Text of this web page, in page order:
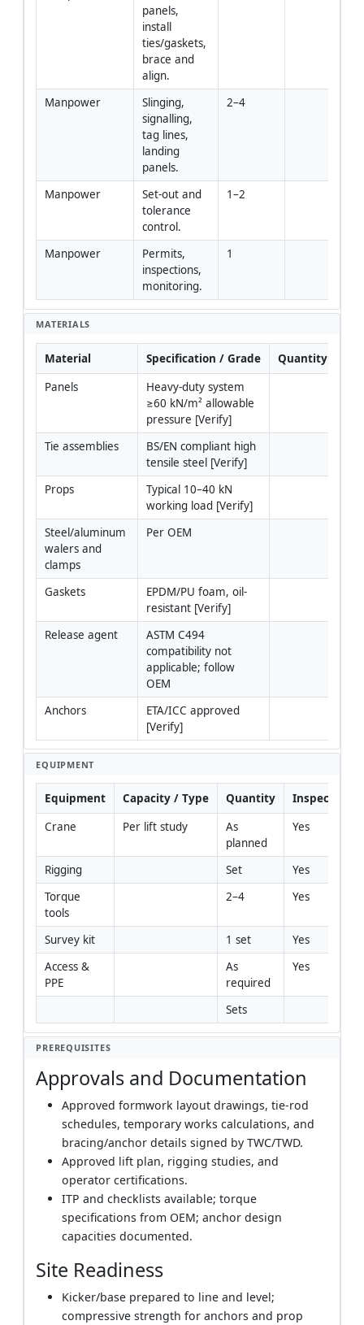
panels,
install
ties/gaskets,
brace and
align.
Manpower
Slinging,
signalling,
tag lines,
landing
panels.
2–4
Manpower
Set-out and
tolerance
control.
1–2
Manpower
Permits,
inspections,
monitoring.
1
MATERIALS
Material Specification / Grade Quantity
Panels
Heavy-duty system
≥60 kN/m² allowable
pressure [Verify]
Tie assemblies
BS/EN compliant high
tensile steel [Verify]
Props
Typical 10–40 kN
working load [Verify]
Steel/aluminum
walers and
clamps
Per OEM
Gaskets
EPDM/PU foam, oil-
resistant [Verify]
Release agent
ASTM C494
compatibility not
applicable; follow
OEM
Anchors
ETA/ICC approved
[Verify]
EQUIPMENT
Equipment Capacity / Type Quantity
Inspection
Crane
Per lift study
As
planned
Yes
Rigging Set
Yes
Torque
tools
2–4 Yes
Survey kit 1 set
Yes
Access &
PPE
As
required
Yes
Sets
PREREQUISITES
Approvals and Documentation
Approved formwork layout drawings, tie-rod
schedules, temporary works calculations, and
bracing/anchor details signed by TWC/TWD.
Approved lift plan, rigging studies, and
operator certifications.
ITP and checklists available; torque
specifications from OEM; anchor design
capacities documented.
Site Readiness
Kicker/base prepared to line and level;
compressive strength for anchors and prop